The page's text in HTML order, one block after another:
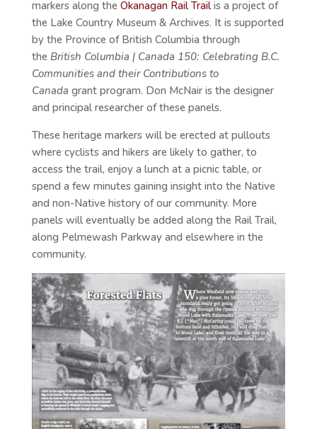
markers along the Okanagan Rail Trailis a project of
the Lake Country Museum & Archives. It is supported
by the Province of British Columbia through
theBritish Columbia | Canada 150: Celebrating B.C.
Communities and their Contributions to
Canada grant program. Don McNair is the designer
and principal researcher of these panels.
These heritage markers will be erected at pullouts
where cyclists and hikers are likely to gather, to
access the trail, enjoy a lunch at a picnic table, or
spend a few minutes gaining insight into the Native
and non-Native history of our community. More
panels will eventually be added along the Rail Trail,
along Pelmewash Parkway and elsewhere in the
community.